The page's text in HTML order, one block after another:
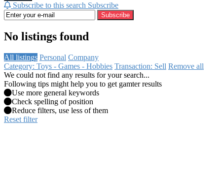
Subscribe to this search Subscribe
Subscribe
No listings found
All listings Personal Company
Category: Toys - Games - Hobbies Transaction: Sell Remove all
We could not find any results for your search...
Following tips might help you to get gamter results
Use more general keywords
Check spelling of position
Reduce filters, use less of them
Reset filter